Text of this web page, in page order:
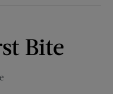
Bite